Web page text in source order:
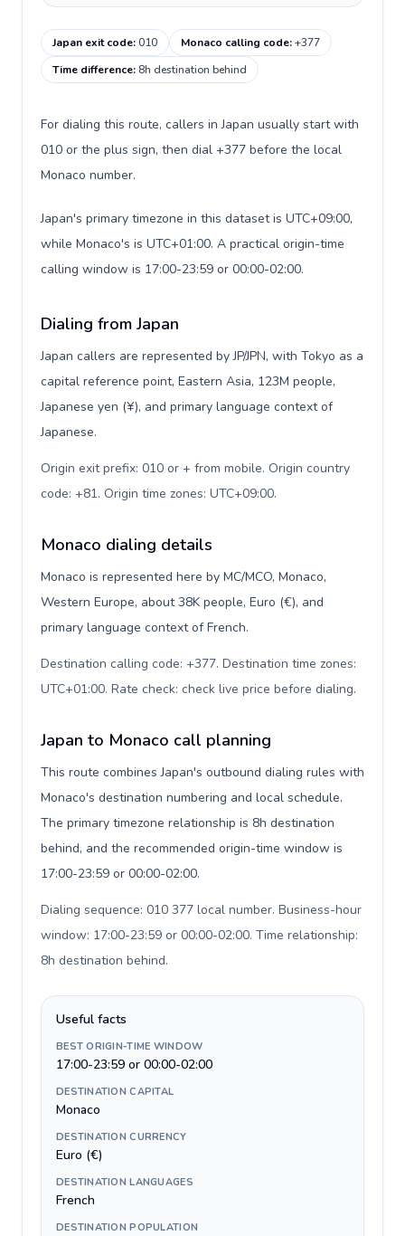
Japan exit code:010 Monaco calling code:+377
Time difference: 8h destination behind
For dialing this route, callers in Japan usually start with
010 or the plus sign, then dial +377 before the local
Monaco number.
Japan's primary timezone in this dataset is UTC+09:00,
while Monaco's is UTC+01:00. A practical origin-time
calling window is 17:00-23:59 or 00:00-02:00.
Dialing from Japan
Japan callers are represented by JP/JPN, with Tokyo as a
capital reference point, Eastern Asia, 123M people,
Japanese yen (¥), and primary language context of
Japanese.
Origin exit prefix: 010 or + from mobile. Origin country
code: +81. Origin time zones: UTC+09:00.
Monaco dialing details
Monaco is represented here by MC/MCO, Monaco,
Western Europe, about 38K people, Euro (€), and
primary language context of French.
Destination calling code: +377. Destination time zones:
UTC+01:00. Rate check: check live price before dialing.
Japan to Monaco call planning
This route combines Japan's outbound dialing rules with
Monaco's destination numbering and local schedule.
The primary timezone relationship is 8h destination
behind, and the recommended origin-time window is
17:00-23:59 or 00:00-02:00.
Dialing sequence: 010 377 local number. Business-hour
window: 17:00-23:59 or 00:00-02:00. Time relationship:
8h destination behind.
Useful facts
BEST ORIGIN-TIME WINDOW
17:00-23:59 or 00:00-02:00
DESTINATION CAPITAL
Monaco
DESTINATION CURRENCY
Euro (€)
DESTINATION LANGUAGES
French
DESTINATION POPULATION